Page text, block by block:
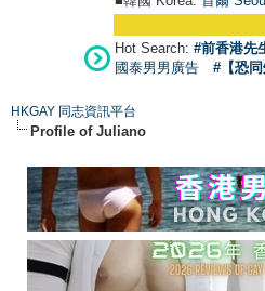
Hot Search: #前香港先
國泰男男廣告
#【恐
HKGAY 同志資訊平台
Profile of Juliano